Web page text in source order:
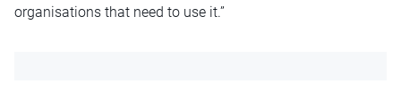
organisations that need to use it.”